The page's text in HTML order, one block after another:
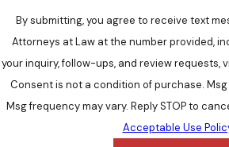
preferences.
Personalized Approach
At Hartman, Attorneys at Law, we
individual’s healthcare journey is
approach means that your values,
By submitting, you agree to receive text
Attorneys at Law at the number provided,
your inquiry, follow-ups, and review requests,
Consent is not a condition of purchase.
Msg frequency may vary. Reply STOP to
Acceptable Use